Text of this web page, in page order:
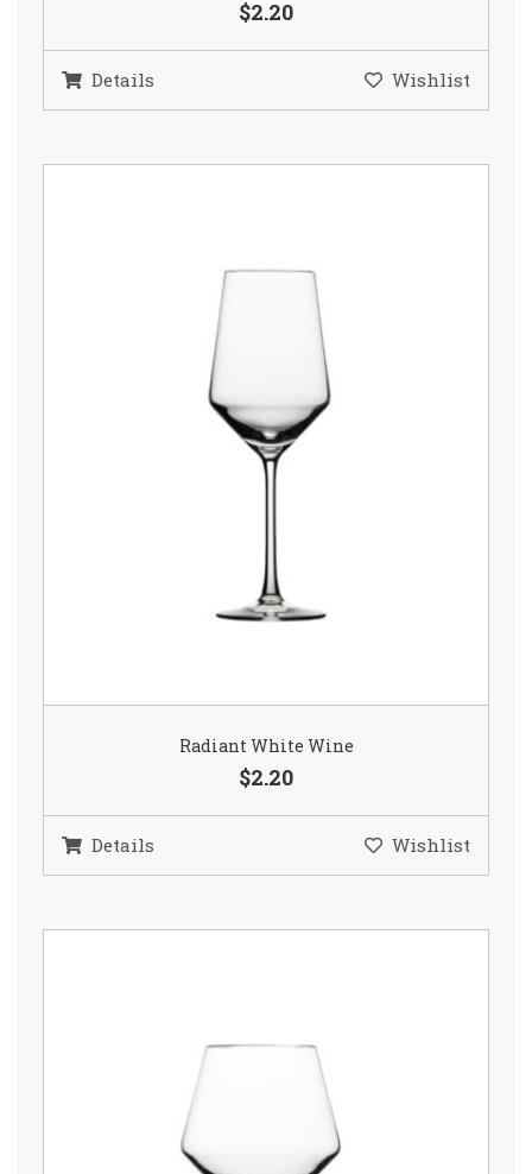
$2.20
Details Wishlist
Radiant White Wine
$2.20
Details Wishlist